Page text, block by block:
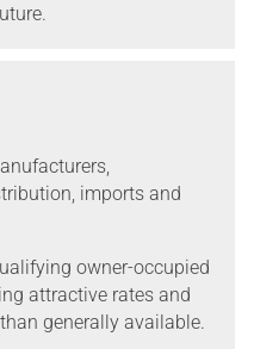
imports and
owner-occupied
attractive rates and
generally available.